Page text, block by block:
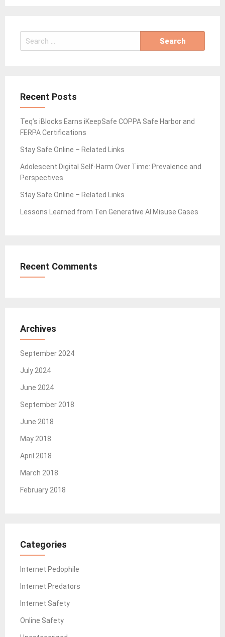
Search
for:
Recent Posts
Teq’s iBlocks Earns iKeepSafe COPPA Safe Harbor and
FERPA Certifications
Stay Safe Online – Related Links
Adolescent Digital Self-Harm Over Time: Prevalence and
Perspectives
Stay Safe Online – Related Links
Lessons Learned from Ten Generative AI Misuse Cases
Recent Comments
Archives
September 2024
July 2024
June 2024
September 2018
June 2018
May 2018
April 2018
March 2018
February 2018
Categories
Internet Pedophile
Internet Predators
Internet Safety
Online Safety